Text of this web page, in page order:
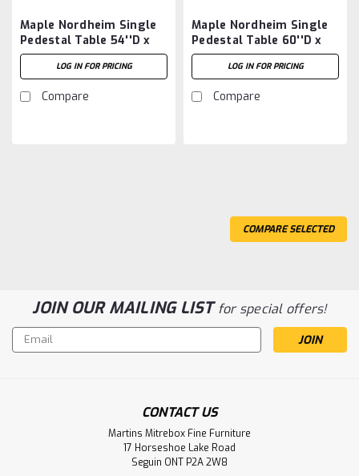
Maple Nordheim Single
Pedestal Table 54''D x
54''W x 30''H
LOG IN FOR PRICING
Compare
Maple Nordheim Single
Pedestal Table 60''D x
60''W x 30''H
LOG IN FOR PRICING
Compare
MCARNORD36363ST
Maple Nordheim Single Pedestal Table
COMPARE SELECTED
JOIN OUR MAILING LISTfor special offers!
Email
Address
CONTACT US
Martins Mitrebox Fine Furniture
17 Horseshoe Lake Road
Seguin ONT P2A 2W8